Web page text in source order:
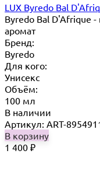
LUX Byredo Bal
Byredo Bal D'Afrique -
аромат
Бренд:
Byredo
Для кого:
Унисекс
Объём:
100 мл
В наличии
Артикул: ART-
В корзину
1 400 ₽